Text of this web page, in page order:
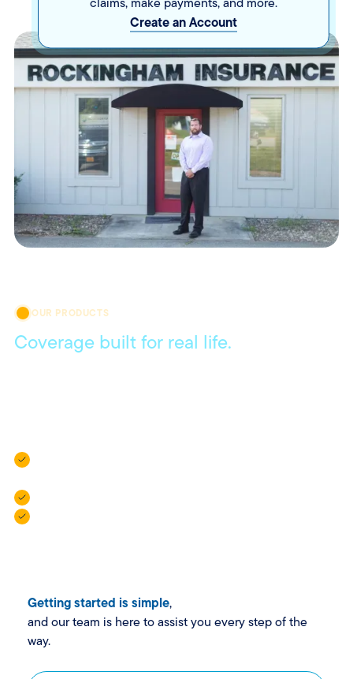
Create an Account
OUR PRODUCTS
Coverage built for real life.
Getting started is simple,
and our team is here to assist you every step of the
way.